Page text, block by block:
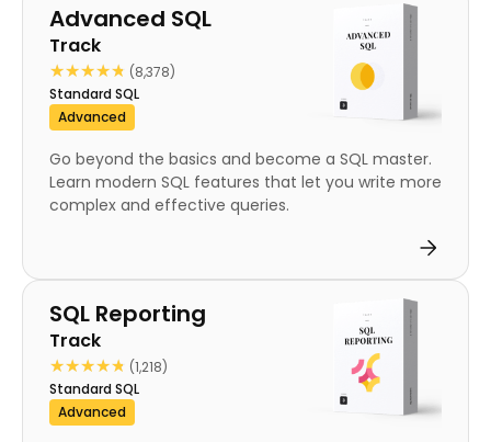
Track
Advanced SQL
Track
★★★★★
★★★★★ (8,378)
Standard SQL
Advanced
Go beyond the basics and become a SQL master.
Learn modern SQL features that let you write more
complex and effective queries.
Track
SQL Reporting
Track
★★★★★
★★★★★ (1,218)
Standard SQL
Advanced